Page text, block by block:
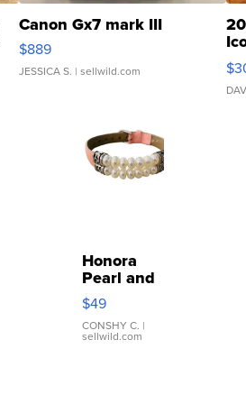
Canon Gx7 mark III
$889
JESSICA S. | sellwild.com
Honora
Pearl and
Pink
Leather
Bracelet
Adjustable
$49
CONSHY C. |
sellwild.com